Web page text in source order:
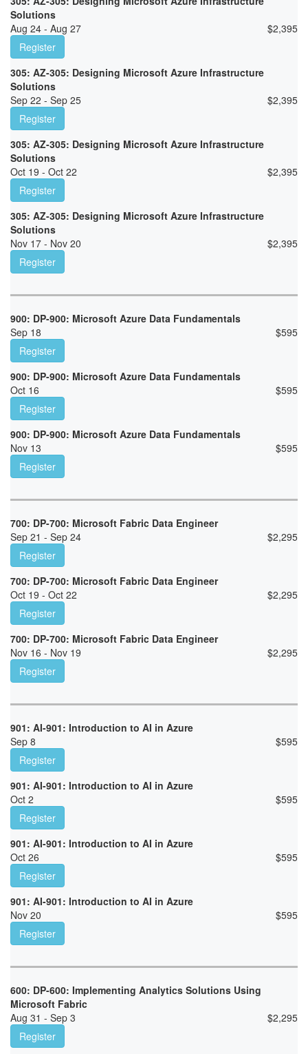
Solutions
Aug 24 - Aug 27
$2,395
Register
305: AZ-305: Designing Microsoft Azure Infrastructure
Solutions
Sep 22 - Sep 25
$2,395
Register
305: AZ-305: Designing Microsoft Azure Infrastructure
Solutions
Oct 19 - Oct 22
$2,395
Register
305: AZ-305: Designing Microsoft Azure Infrastructure
Solutions
Nov 17 - Nov 20
$2,395
Register
900: DP-900: Microsoft Azure Data Fundamentals
Sep 18
$595
Register
900: DP-900: Microsoft Azure Data Fundamentals
Oct 16
$595
Register
900: DP-900: Microsoft Azure Data Fundamentals
Nov 13
$595
Register
700: DP-700: Microsoft Fabric Data Engineer
Sep 21 - Sep 24
$2,295
Register
700: DP-700: Microsoft Fabric Data Engineer
Oct 19 - Oct 22
$2,295
Register
700: DP-700: Microsoft Fabric Data Engineer
Nov 16 - Nov 19
$2,295
Register
901: AI-901: Introduction to AI in Azure
Sep 8
$595
Register
901: AI-901: Introduction to AI in Azure
Oct 2
$595
Register
901: AI-901: Introduction to AI in Azure
Oct 26
$595
Register
901: AI-901: Introduction to AI in Azure
Nov 20
$595
Register
600: DP-600: Implementing Analytics Solutions Using
Microsoft Fabric
Aug 31 - Sep 3
$2,295
Register